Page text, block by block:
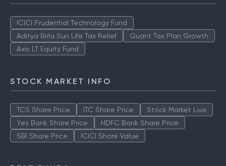
ICICI Prudential Technology Fund
Aditya Birla Sun Life Tax Relief
Quant Tax Plan Growth
Axis LT Equity Fund
STOCK MARKET INFO
TCS Share Price ITC Share Price
Stock Market Live
Yes Bank Share Price
HDFC Bank Share Price
SBI Share Price
ICICI Share Value